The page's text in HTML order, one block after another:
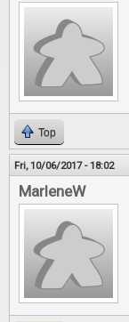
Top
Fri, 10/06/2017 - 18:02
MarleneW